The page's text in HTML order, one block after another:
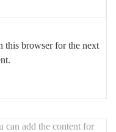
this browser for the next
can add the content for